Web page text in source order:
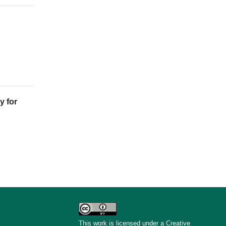
for
This work is licensed under a Creative